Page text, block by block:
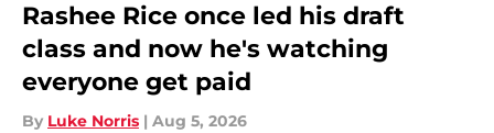
Rashee Rice once led his draft
class and now he's watching
everyone get paid
By Luke Norris | Aug 5, 2026